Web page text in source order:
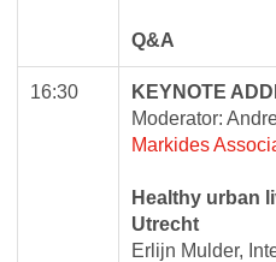
Q&A
16:30
KEYNOTE
Moderator:
Markides
Healthy urban
Utrecht
Erlijn Mulder,